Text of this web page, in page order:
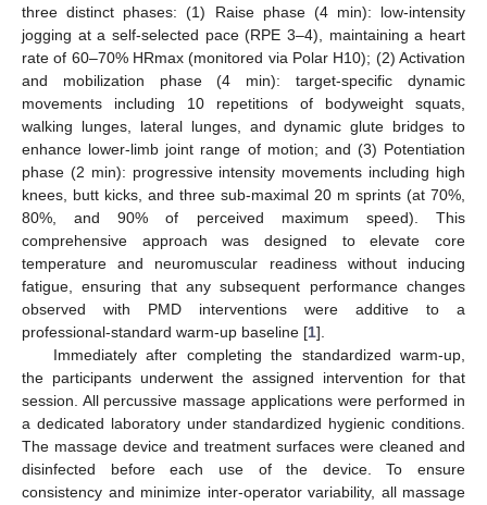
three distinct phases: (1) Raise phase (4 min): low-intensity
jogging at a self-selected pace (RPE 3–4), maintaining a heart
rate of 60–70% HRmax (monitored via Polar H10); (2) Activation
and mobilization phase (4 min): target-specific dynamic
movements including 10 repetitions of bodyweight squats,
walking lunges, lateral lunges, and dynamic glute bridges to
enhance lower-limb joint range of motion; and (3) Potentiation
phase (2 min): progressive intensity movements including high
knees, butt kicks, and three sub-maximal 20 m sprints (at 70%,
80%, and 90% of perceived maximum speed). This
comprehensive approach was designed to elevate core
temperature and neuromuscular readiness without inducing
fatigue, ensuring that any subsequent performance changes
observed with PMD interventions were additive to a
professional-standard warm-up baseline [1].
Immediately after completing the standardized warm-up,
the participants underwent the assigned intervention for that
session. All percussive massage applications were performed in
a dedicated laboratory under standardized hygienic conditions.
The massage device and treatment surfaces were cleaned and
disinfected before each use of the device. To ensure
consistency and minimize inter-operator variability, all massage